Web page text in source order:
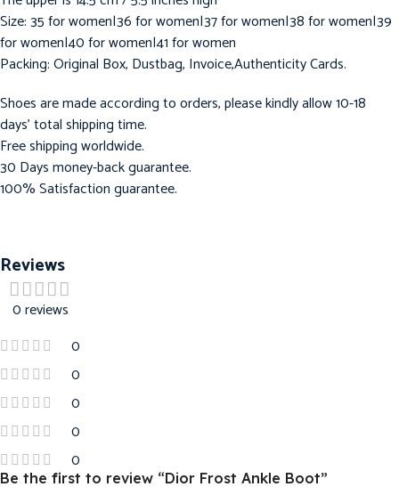
Size: 35 for women|36 for women|37 for women|38 for women|39
for women|40 for women|41 for women
Packing: Original Box, Dustbag, Invoice,Authenticity Cards.
Shoes are made according to orders, please kindly allow 10-18
days’ total shipping time.
Free shipping worldwide.
30 Days money-back guarantee.
100% Satisfaction guarantee.
Reviews
0 reviews
0
0
0
0
0
Be the first to review “Dior Frost Ankle Boot”